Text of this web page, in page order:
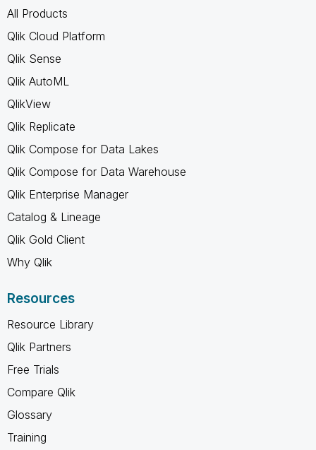
All Products
Qlik Cloud Platform
Qlik Sense
Qlik AutoML
QlikView
Qlik Replicate
Qlik Compose for Data Lakes
Qlik Compose for Data Warehouse
Qlik Enterprise Manager
Catalog & Lineage
Qlik Gold Client
Why Qlik
Resources
Resource Library
Qlik Partners
Free Trials
Compare Qlik
Glossary
Training